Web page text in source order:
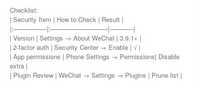
Checklist:
| Security Item | How to Check | Result |
|:—————-|:—————————|:———–|
| Version | Settings → About WeChat | 3.9.1+ |
| 2-factor auth | Security Center → Enable | √ |
| App permissions | Phone Settings → Permissions| Disable
extra |
| Plugin Review | WeChat → Settings → Plugins | Prune list |